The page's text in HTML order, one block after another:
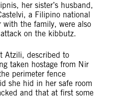
her sister’s husband,
a Filipino national
with the family, were also
on the kibbutz.
Atzili, described to
taken hostage from Nir
perimeter fence
she hid in her safe room
and that at first some